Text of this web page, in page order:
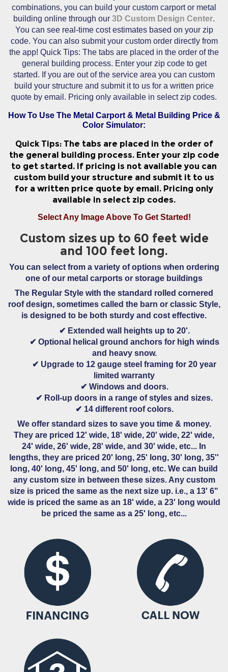
combinations, you can build your custom carport or metal
building online through our 3D Custom Design Center.
You can see real-time cost estimates based on your zip
code. You can also submit your custom order directly from
the app! Quick Tips: The tabs are placed in the order of the
general building process. Enter your zip code to get
started. If you are out of the service area you can custom
build your structure and submit it to us for a written price
quote by email. Pricing only available in select zip codes.
How To Use The Metal Carport & Metal Building Price &
Color Simulator:
Quick Tips: The tabs are placed in the order of
the general building process. Enter your zip code
to get started. If pricing is not available you can
custom build your structure and submit it to us
for a written price quote by email. Pricing only
available in select zip codes.
Select Any Image Above To Get Started!
Custom sizes up to 60 feet wide
and 100 feet long.
You can select from a variety of options when ordering
one of our metal carports or storage buildings
The Regular Style with the standard rolled cornered
roof design, sometimes called the barn or classic Style,
is designed to be both sturdy and cost effective.
✔ Extended wall heightsup to 20'.
✔ Optional helical ground anchorsfor high winds
and heavy snow.
✔ Upgrade to 12 gauge steel framing for 20 year
limited warranty
✔ Windows and doors.
✔ Roll-up doors in a range of styles and sizes.
✔ 14 different roof colors.
We offer standard sizes to save you time & money.
They are priced 12' wide, 18' wide, 20' wide, 22' wide,
24' wide, 26' wide, 28' wide, and 30' wide, etc... In
lengths, they are priced 20' long, 25' long, 30' long, 35''
long, 40' long, 45' long, and 50' long, etc. We can build
any custom size in between these sizes. Any custom
size is priced the same as the next size up. i.e., a 13' 6"
wide is priced the same as an 18' wide, a 23' long would
be priced the same as a 25' long, etc...